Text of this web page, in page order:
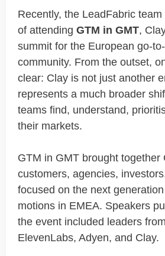
Recently, the LeadFabric
of attending GTM in GMT,
summit for the European go-
community. From the outset,
clear: Clay is not just another
represents a much broader
teams find, understand,
their markets.
GTM in GMT brought together
customers, agencies,
focused on the next
motions in EMEA. Speakers
the event included leaders
ElevenLabs, Adyen, and Clay.